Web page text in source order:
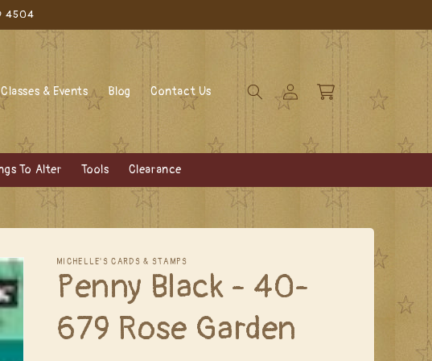
4504
Classes & Events Blog Contact Us
Log
in
Cart
To Alter Tools Clearance
MICHELLE'S CARDS & STAMPS
Penny Black - 40-
679 Rose Garden